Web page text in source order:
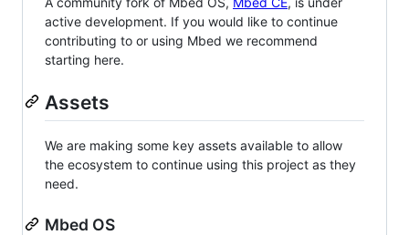
active development. If you would like to continue
contributing to or using Mbed we recommend
starting here.
Assets
We are making some key assets available to allow
the ecosystem to continue using this project as they
need.
Mbed OS